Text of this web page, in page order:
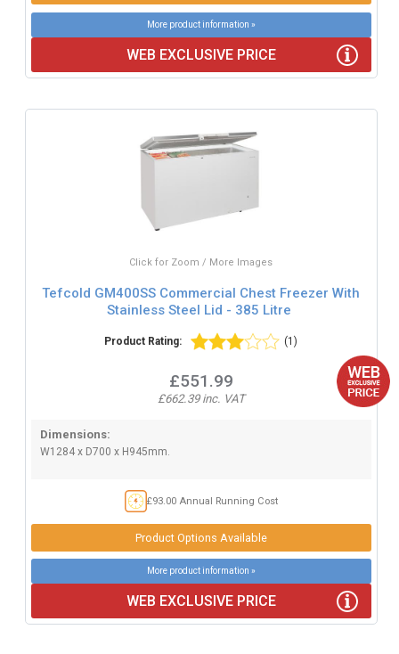
More product information »
WEB EXCLUSIVE PRICE
Click for Zoom / More Images
Tefcold GM400SS Commercial Chest Freezer With
Stainless Steel Lid - 385 Litre
Product Rating: (1)
£551.99
£662.39 inc. VAT
Dimensions:
W1284 x D700 x H945mm.
£93.00 Annual Running Cost
Product Options Available
More product information »
WEB EXCLUSIVE PRICE